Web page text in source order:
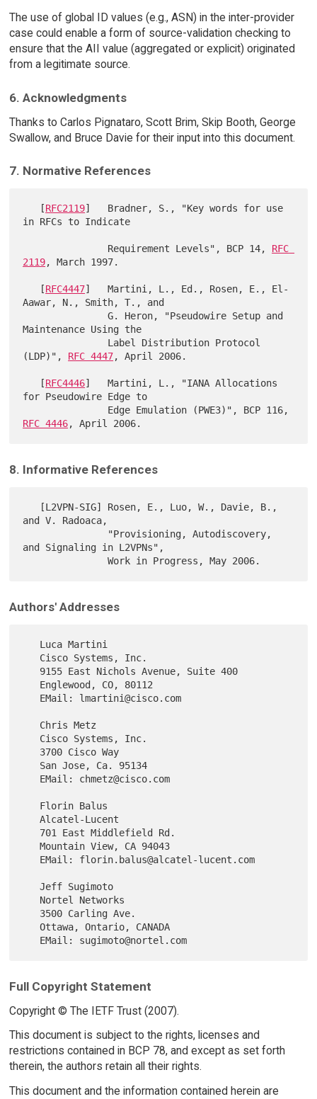
The use of global ID values (e.g., ASN) in the inter-provider
case could enable a form of source-validation checking to
ensure that the AII value (aggregated or explicit) originated
from a legitimate source.
6. Acknowledgments
Thanks to Carlos Pignataro, Scott Brim, Skip Booth, George
Swallow, and Bruce Davie for their input into this document.
7. Normative References
   [
RFC2119]   Bradner, S., "Key words for use
in RFCs to Indicate
               Requirement Levels", BCP 14,
RFC
2119, March 1997.
   [
RFC4447]   Martini, L., Ed., Rosen, E., El-
Aawar, N., Smith, T., and
               G. Heron, "Pseudowire Setup and
Maintenance Using the
(LDP)", RFC 4447, April 2006.
   [
RFC4446]   Martini, L., "IANA Allocations
for Pseudowire Edge to
RFC 4446
8. Informative References
and V. Radoaca,
and Signaling in L2VPNs",
Authors' Addresses
   Alcatel-Lucent
   Mountain View, CA 94043
   Jeff Sugimoto
   Ottawa, Ontario, CANADA
Full Copyright Statement
Copyright © The IETF Trust (2007).
This document is subject to the rights, licenses and
restrictions contained in BCP 78, and except as set forth
therein, the authors retain all their rights.
This document and the information contained herein are